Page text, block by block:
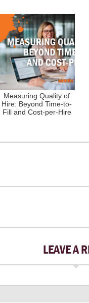
Measuring Quality of
Hire: Beyond Time-to-
Fill and Cost-per-Hire
LEAVE A